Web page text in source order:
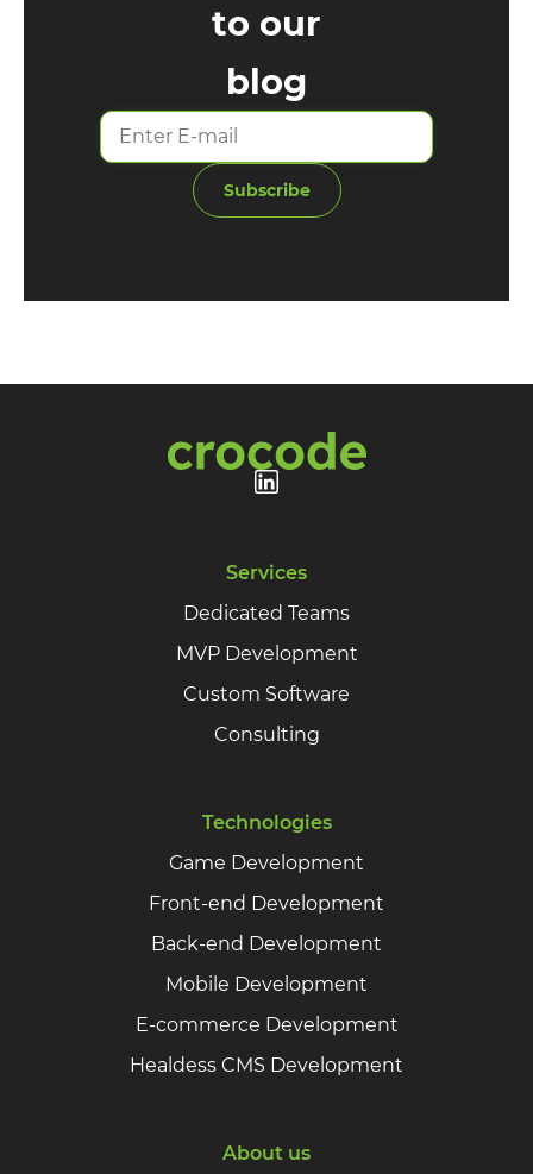
to our
blog
Subscribe
Services
Dedicated Teams
MVP Development
Custom Software
Consulting
Technologies
Game Development
Front-end Development
Back-end Development
Mobile Development
E-commerce Development
Healdess CMS Development
About us